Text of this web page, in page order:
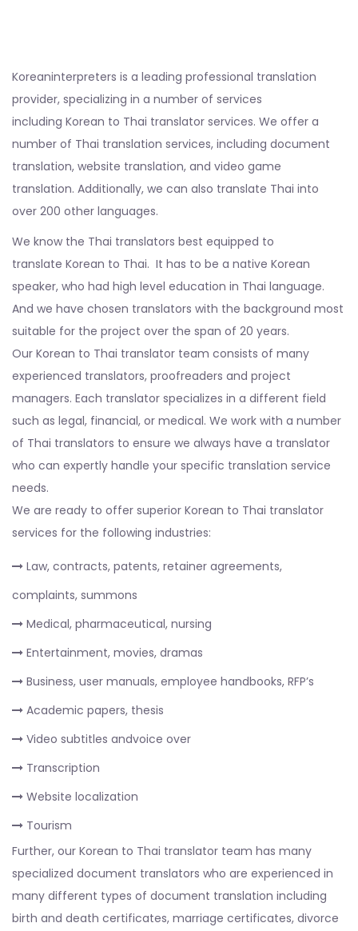
Koreaninterpreters is a leading professional translation
provider, specializing in a number of services
including Korean to Thai translator services. We offer a
number of Thai translation services, including document
translation, website translation, and video game
translation. Additionally, we can also translate Thai into
over 200 other languages.
We know the Thai translators best equipped to
translate Korean to Thai. It has to be a native Korean
speaker, who had high level education in Thai language.
And we have chosen translators with the background most
suitable for the project over the span of 20 years.
Our Korean to Thai translator team consists of many
experienced translators, proofreaders and project
managers. Each translator specializes in a different field
such as legal, financial, or medical. We work with a number
of Thai translators to ensure we always have a translator
who can expertly handle your specific translation service
needs.
We are ready to offer superior Korean to Thai translator
services for the following industries:
Law, contracts, patents, retainer agreements,
complaints, summons
Medical, pharmaceutical, nursing
Entertainment, movies, dramas
Business, user manuals, employee handbooks, RFP’s
Academic papers, thesis
Video subtitles andvoice over
Transcription
Website localization
Tourism
Further, our Korean to Thai translator team has many
specialized document translators who are experienced in
many different types of document translation including
birth and death certificates, marriage certificates, divorce